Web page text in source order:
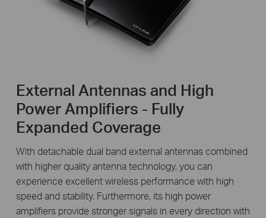
External Antennas and High
Power Amplifiers - Fully
Expanded Coverage
With detachable dual band external antennas combined
with higher quality antenna technology, you can
experience excellent wireless performance with high
speed and stability. Furthermore, its high power
amplifiers provide stronger signals in every direction with